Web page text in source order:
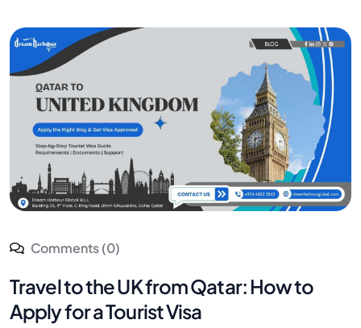
Comments (0)
Travel to the UK from Qatar: How to
Apply for a Tourist Visa